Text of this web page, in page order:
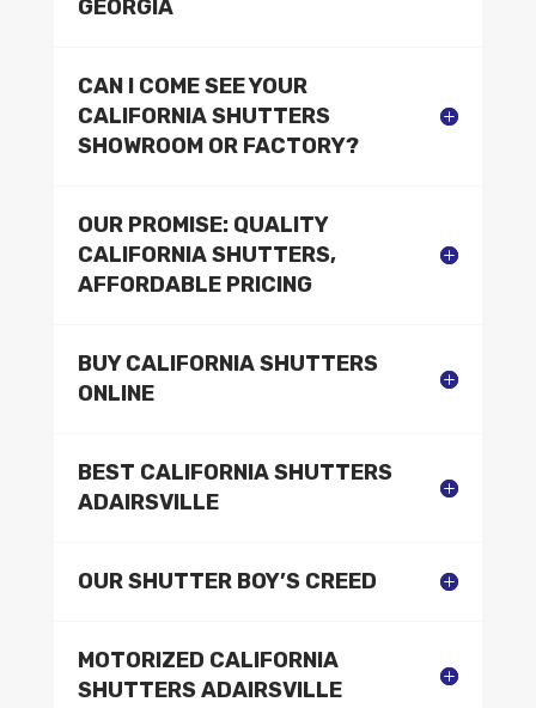
GEORGIA
CAN I COME SEE YOUR
CALIFORNIA SHUTTERS
SHOWROOM OR FACTORY?
OUR PROMISE: QUALITY
CALIFORNIA SHUTTERS,
AFFORDABLE PRICING
BUY CALIFORNIA SHUTTERS
ONLINE
BEST CALIFORNIA SHUTTERS
ADAIRSVILLE
OUR SHUTTER BOY’S CREED
MOTORIZED CALIFORNIA
SHUTTERS ADAIRSVILLE